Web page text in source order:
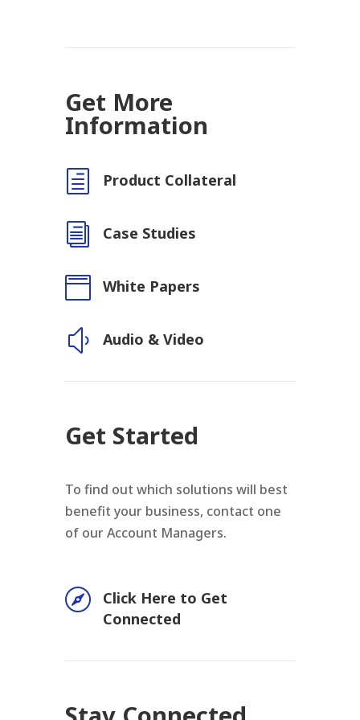
Get More
Information
h Product Collateral
i Case Studies
 White Papers
y Audio & Video
Get Started
To find out which solutions will best
benefit your business, contact one
of our Account Managers.

Click Here to Get
Connected